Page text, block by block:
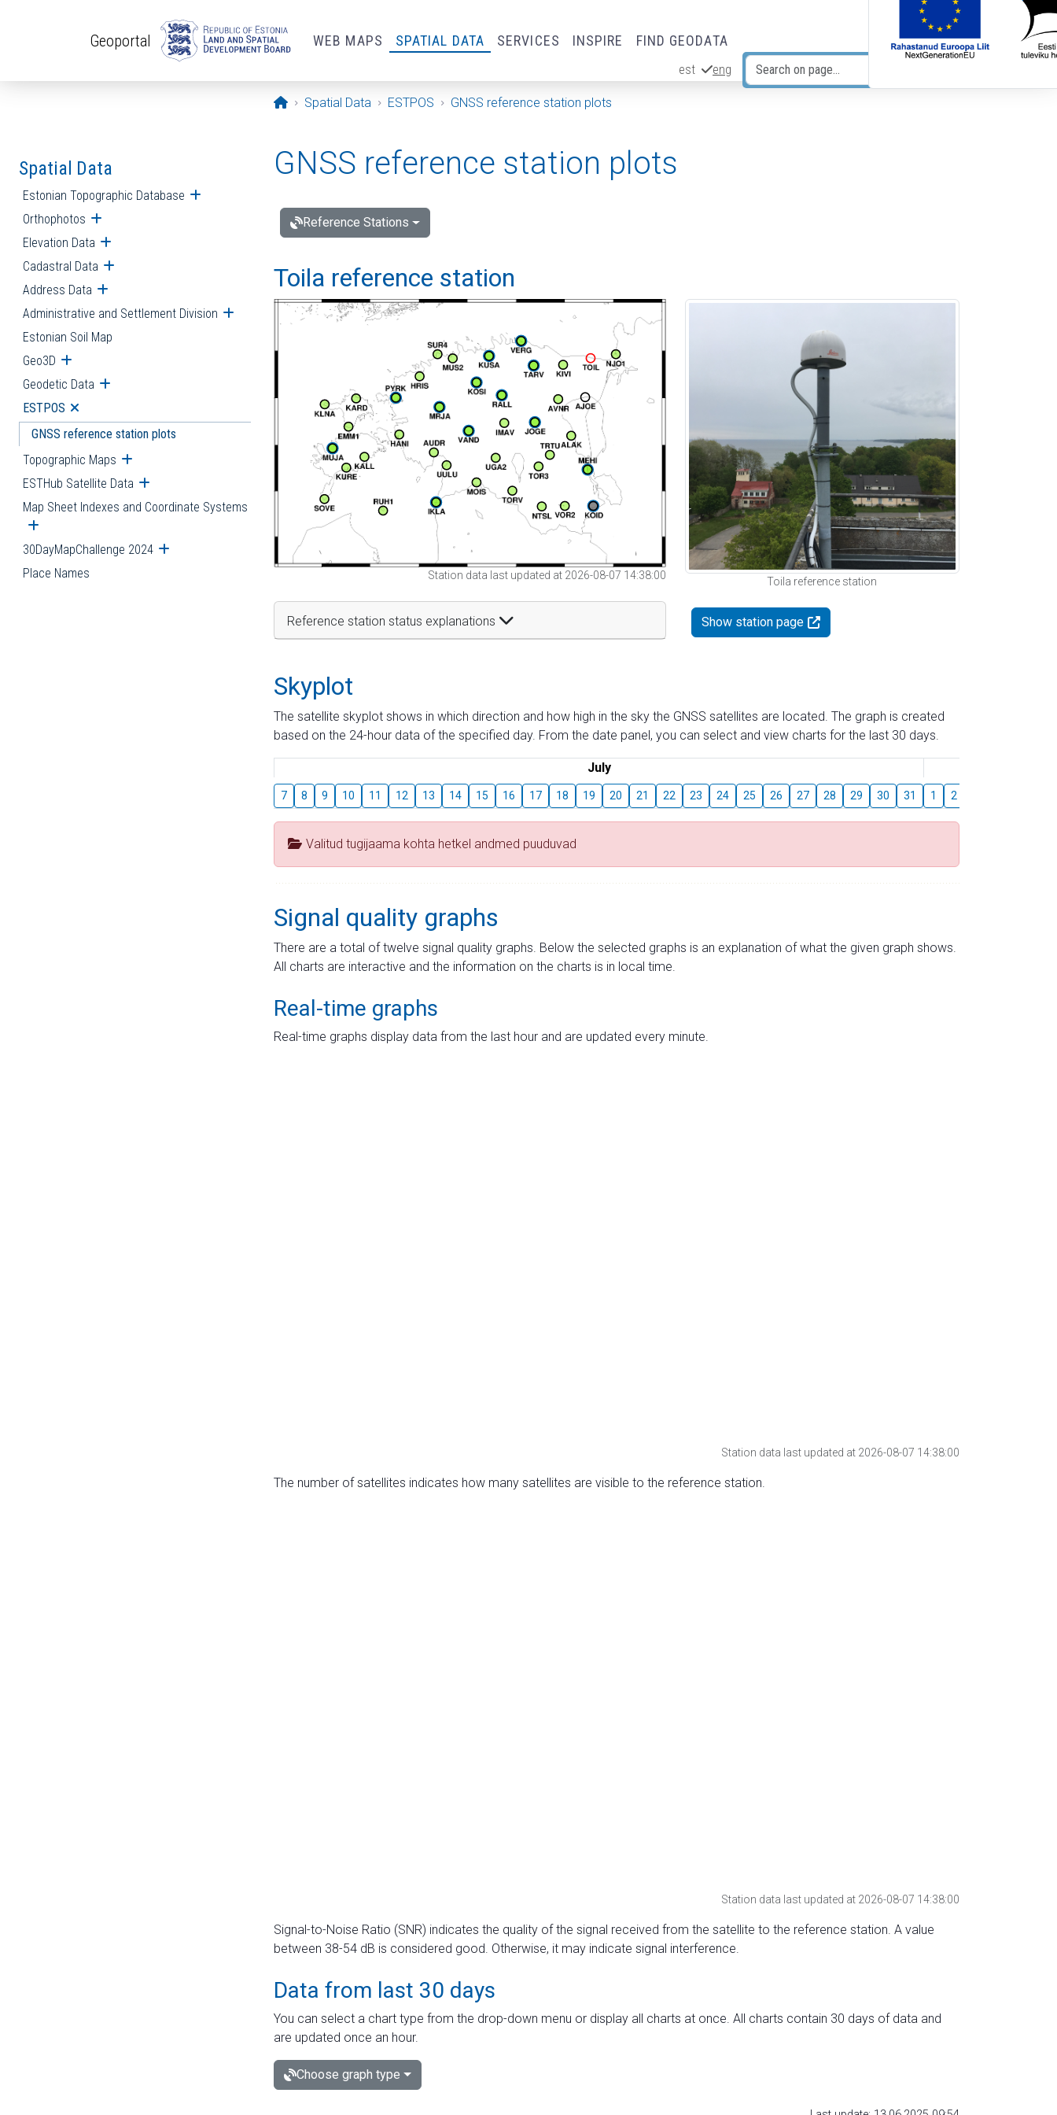
Geoportal WEB MAPS SPATIAL DATA SERVICES INSPIRE FIND GEODATA
est eng
Opening page
Spatial Data ESTPOS GNSS reference station plots
Spatial Data
Estonian Topographic Database Open submenu
Orthophotos Open submenu
Elevation Data Open submenu
Cadastral Data Open submenu
Address Data Open submenu
Administrative and Settlement Division Open submenu
Estonian Soil Map
Geo3D Open submenu
Geodetic Data Open submenu
ESTPOS Open submenu
GNSS reference station plots
Topographic Maps Open submenu
ESTHub Satellite Data Open submenu
Map Sheet Indexes and Coordinate Systems
Open submenu
30DayMapChallenge 2024 Open submenu
Place Names
GNSS reference station plots
Reference Stations
Toila reference station
Station data last updated at 2026-08-07 14:38:00
Reference station status explanations
Toila reference station
Show station page
Skyplot
The satellite skyplot shows in which direction and how high in the sky the GNSS satellites are located. The graph is created
based on the 24-hour data of the specified day. From the date panel, you can select and view charts for the last 30 days.
July
7 8 9 10 11 12 13 14 15 16 17 18 19 20 21 22 23 24 25 26 27 28 29 30 31 1 2
Valitud tugijaama kohta hetkel andmed puuduvad
Signal quality graphs
There are a total of twelve signal quality graphs. Below the selected graphs is an explanation of what the given graph shows.
All charts are interactive and the information on the charts is in local time.
Real-time graphs
Real-time graphs display data from the last hour and are updated every minute.
Station data last updated at 2026-08-07 14:38:00
The number of satellites indicates how many satellites are visible to the reference station.
Station data last updated at 2026-08-07 14:38:00
Signal-to-Noise Ratio (SNR) indicates the quality of the signal received from the satellite to the reference station. A value
between 38-54 dB is considered good. Otherwise, it may indicate signal interference.
Data from last 30 days
You can select a chart type from the drop-down menu or display all charts at once. All charts contain 30 days of data and
are updated once an hour.
Choose graph type